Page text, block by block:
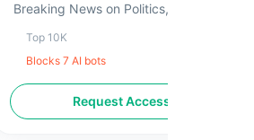
Breaking News on Politics, Business,
with News updates from around the
Also, find English News, live coverage on
Bollywood, Cricket, Technology,
Celebrities and more on
Top 10K
Blocks 7 AI bots
Request Access